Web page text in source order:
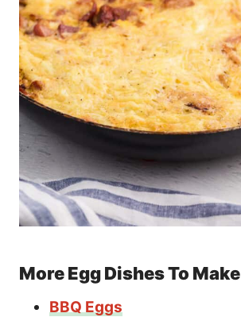
More Egg Dishes To Make
BBQ Eggs